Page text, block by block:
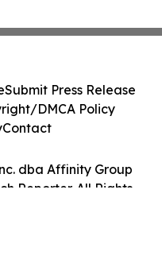
dba Affinity Group
Reporter. All Rights
Submit Press Release
DMCA Policy
Contact